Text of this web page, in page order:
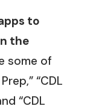
to
the
some of
“CDL
“CDL